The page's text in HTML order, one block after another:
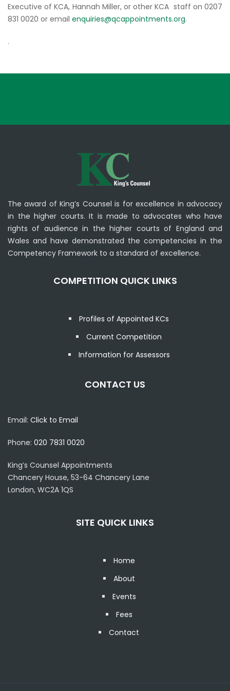
Executive of KCA, Hannah Miller, or other KCA staff on 0207
831 0020 or email enquiries@qcappointments.org.
.
The award of King’s Counsel is for excellence in advocacy
in the higher courts. It is made to advocates who have
rights of audience in the higher courts of England and
Wales and have demonstrated the competencies in the
Competency Framework to a standard of excellence.
COMPETITION QUICK LINKS
Profiles of Appointed KCs
Current Competition
Information for Assessors
CONTACT US
Email: Click to Email
Phone: 020 7831 0020
King’s Counsel Appointments
Chancery House, 53-64 Chancery Lane
London, WC2A 1QS
SITE QUICK LINKS
Home
About
Events
Fees
Contact